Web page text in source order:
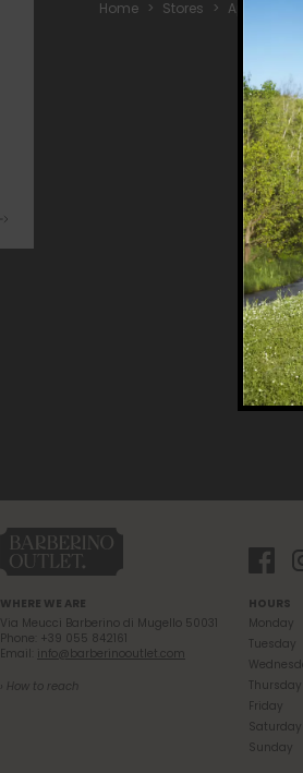
Home Stores Apparel
WHERE WE ARE
Via Meucci Barberino di Mugello 50031
Phone: +39 055 842161
Email: info@barberinooutlet.com
› How to reach
HOURS
Monday
Tuesday
Thursday
Friday
Saturday
Sunday